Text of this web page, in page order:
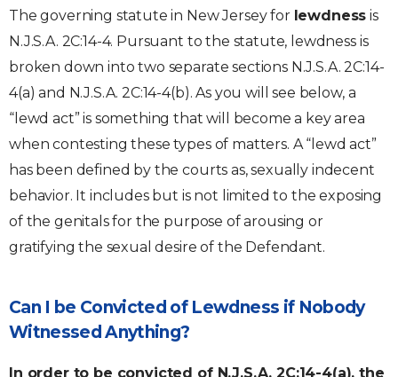
The governing statute in New Jersey for lewdness is
N.J.S.A. 2C:14-4. Pursuant to the statute, lewdness is
broken down into two separate sections N.J.S.A. 2C:14-
4(a) and N.J.S.A. 2C:14-4(b). As you will see below, a
“lewd act” is something that will become a key area
when contesting these types of matters. A “lewd act”
has been defined by the courts as, sexually indecent
behavior. It includes but is not limited to the exposing
of the genitals for the purpose of arousing or
gratifying the sexual desire of the Defendant.
Can I be Convicted of Lewdness if Nobody
Witnessed Anything?
In order to be convicted of N.J.S.A. 2C:14-4(a), the